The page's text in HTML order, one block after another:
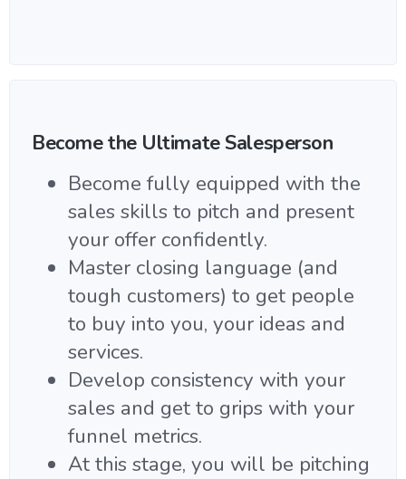
Become the Ultimate Salesperson
Become fully equipped with the
sales skills to pitch and present
your offer confidently.
Master closing language (and
tough customers) to get people
to buy into you, your ideas and
services.
Develop consistency with your
sales and get to grips with your
funnel metrics.
At this stage, you will be pitching